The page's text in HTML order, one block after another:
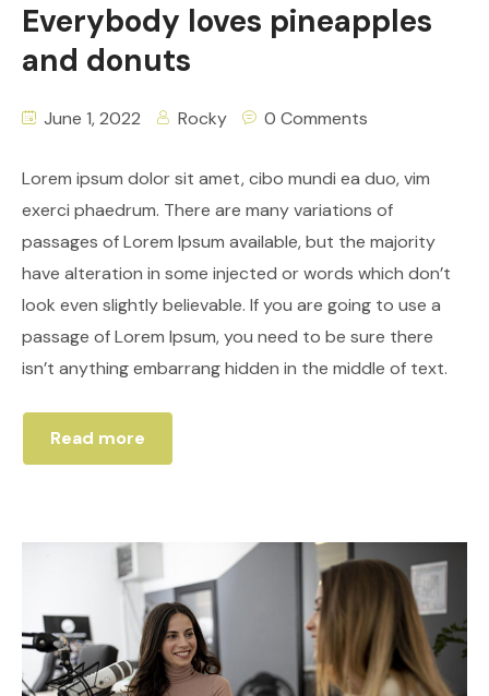
Everybody loves pineapples
and donuts
June 1, 2022 Rocky 0 Comments
Lorem ipsum dolor sit amet, cibo mundi ea duo, vim
exerci phaedrum. There are many variations of
passages of Lorem Ipsum available, but the majority
have alteration in some injected or words which don’t
look even slightly believable. If you are going to use a
passage of Lorem Ipsum, you need to be sure there
isn’t anything embarrang hidden in the middle of text.
Read more